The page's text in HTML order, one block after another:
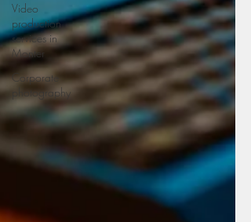
Video
production
services in
Monter
Corporate
photography